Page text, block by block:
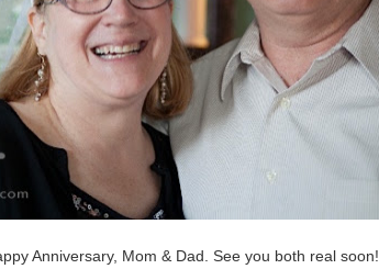
Anniversary, Mom & Dad. See you both real soon!